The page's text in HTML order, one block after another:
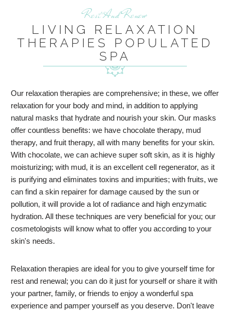
Rest And Renew
LIVING RELAXATION
THERAPIES POPULATED
SPA
Our relaxation therapies are comprehensive; in these, we offer
relaxation for your body and mind, in addition to applying
natural masks that hydrate and nourish your skin. Our masks
offer countless benefits: we have chocolate therapy, mud
therapy, and fruit therapy, all with many benefits for your skin.
With chocolate, we can achieve super soft skin, as it is highly
moisturizing; with mud, it is an excellent cell regenerator, as it
is purifying and eliminates toxins and impurities; with fruits, we
can find a skin repairer for damage caused by the sun or
pollution, it will provide a lot of radiance and high enzymatic
hydration. All these techniques are very beneficial for you; our
cosmetologists will know what to offer you according to your
skin's needs.
Relaxation therapies are ideal for you to give yourself time for
rest and renewal; you can do it just for yourself or share it with
your partner, family, or friends to enjoy a wonderful spa
experience and pamper yourself as you deserve. Don't leave